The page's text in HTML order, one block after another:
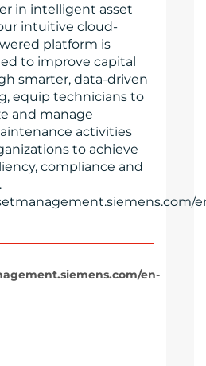
in intelligent asset
intuitive cloud-
platform is
to improve capital
smarter, data-driven
equip technicians to
and manage
activities
to achieve
compliance and
en-